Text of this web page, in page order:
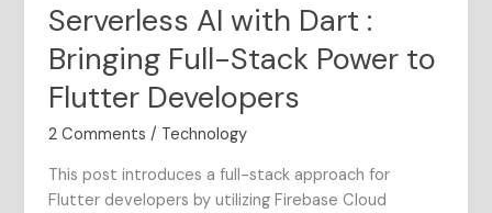
Serverless AI with Dart :
Bringing Full-Stack Power to
Flutter Developers
2 Comments / Technology
This post introduces a full-stack approach for
Flutter developers by utilizing Firebase Cloud
Developers